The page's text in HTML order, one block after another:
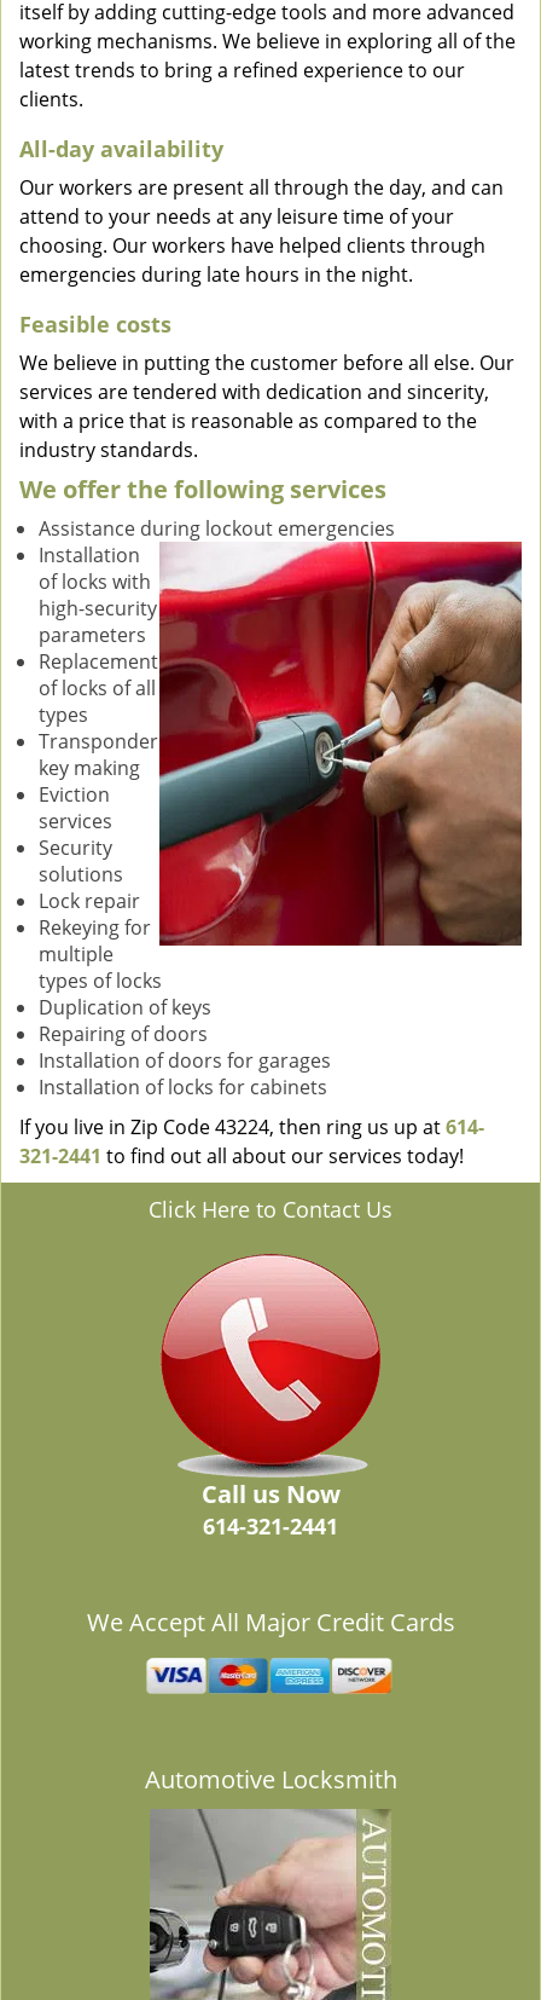
itself by adding cutting-edge tools and more advanced
working mechanisms. We believe in exploring all of the
latest trends to bring a refined experience to our
clients.
All-day availability
Our workers are present all through the day, and can
attend to your needs at any leisure time of your
choosing. Our workers have helped clients through
emergencies during late hours in the night.
Feasible costs
We believe in putting the customer before all else. Our
services are tendered with dedication and sincerity,
with a price that is reasonable as compared to the
industry standards.
We offer the following services
Assistance during lockout emergencies
Installation
of locks with
high-security
parameters
Replacement
of locks of all
types
Transponder
key making
Eviction
services
Security
solutions
Lock repair
Rekeying for
multiple
types of locks
Duplication of keys
Repairing of doors
Installation of doors for garages
Installation of locks for cabinets
If you live in Zip Code 43224, then ring us up at614-
321-2441 to find out all about our services today!
Click Here to Contact Us
Call us Now
614-321-2441
We Accept All Major Credit Cards
Automotive Locksmith